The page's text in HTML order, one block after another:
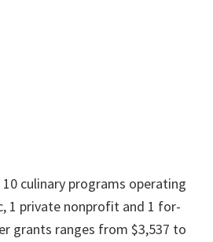
culinary programs operating
1 private nonprofit and 1 for-
grants ranges from $3,537 to